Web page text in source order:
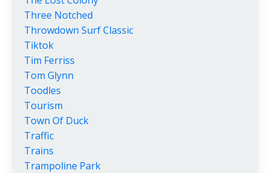
Three Notched
Throwdown Surf Classic
Tiktok
Tim Ferriss
Tom Glynn
Toodles
Tourism
Town Of Duck
Traffic
Trains
Trampoline Park